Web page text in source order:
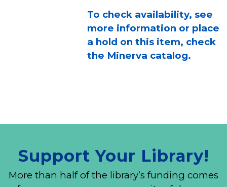
To check availability, see
more information or place
a hold on this item, check
the Minerva catalog.
Support Your Library!
More than half of the library’s funding comes